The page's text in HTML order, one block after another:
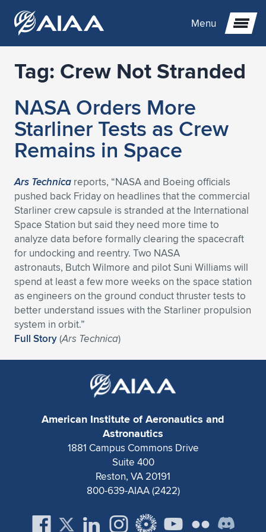
Menu
Expand subnavigation for previous item
Expand subnavigation for previous item
Expand subnavigation for previous item
Expand subnavigation for previous item
Expand subnavigation for previous item
Expand subnavigation for previous item
Expand subnavigation for previous item
Expand subnavigation for previous item
Expand subnavigation for previous item
Expand subnavigation for previous item
Expand subnavigation for previous item
Expand subnavigation for previous item
Expand subnavigation for previous item
Expand subnavigation for previous item
Expand subnavigation for previous item
Expand subnavigation for previous item
Expand subnavigation for previous item
Expand subnavigation for previous item
Expand subnavigation for previous item
Expand subnavigation for previous item
Expand subnavigation for previous item
Expand subnavigation for previous item
Expand subnavigation for previous item
Expand subnavigation for previous item
Expand subnavigation for previous item
Expand subnavigation for previous item
Expand subnavigation for previous item
Expand subnavigation for previous item
Expand subnavigation for previous item
Expand subnavigation for previous item
Expand subnavigation for previous item
Expand subnavigation for previous item
Expand subnavigation for previous item
Expand subnavigation for previous item
Expand subnavigation for previous item
Expand subnavigation for previous item
Tag: Crew Not Stranded
NASA Orders More
Starliner Tests as Crew
Remains in Space
Ars Technica reports, “NASA and Boeing officials
pushed back Friday on headlines that the commercial
Starliner crew capsule is stranded at the International
Space Station but said they need more time to
analyze data before formally clearing the spacecraft
for undocking and reentry. Two NASA
astronauts, Butch Wilmore and pilot Suni Williams will
spend at least a few more weeks on the space station
as engineers on the ground conduct thruster tests to
better understand issues with the Starliner propulsion
system in orbit.”
Full Story(Ars Technica)
American Institute of Aeronautics and
Astronautics
1881 Campus Commons Drive
Suite 400
Reston, VA 20191
800-639-AIAA (2422)